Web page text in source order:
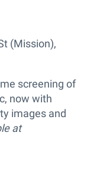
(Mission),
screening of
now with
images and
at